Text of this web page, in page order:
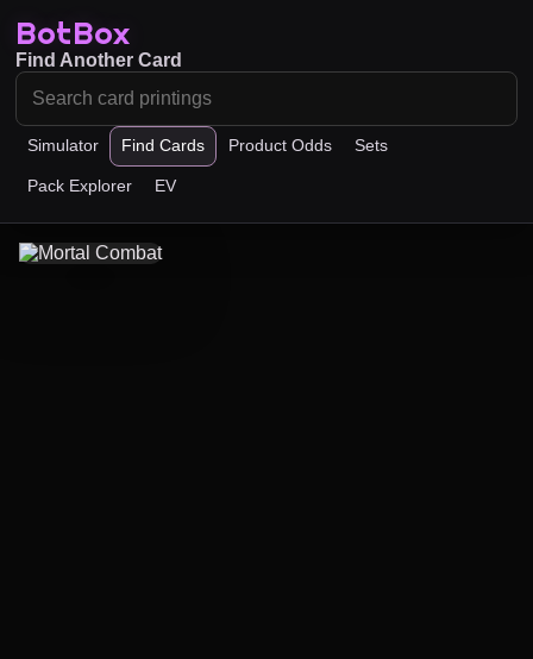
BotBox
Simulator Find Cards Product Odds Sets
Pack Explorer EV
Find Another Card